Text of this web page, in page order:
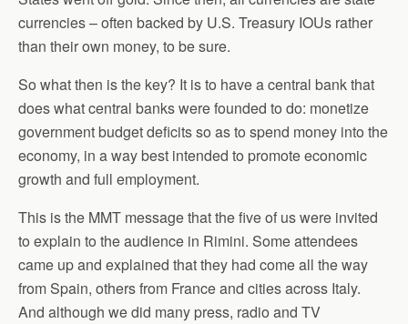
currencies – often backed by U.S. Treasury IOUs rather
than their own money, to be sure.
So what then is the key? It is to have a central bank that
does what central banks were founded to do: monetize
government budget deficits so as to spend money into the
economy, in a way best intended to promote economic
growth and full employment.
This is the MMT message that the five of us were invited
to explain to the audience in Rimini. Some attendees
came up and explained that they had come all the way
from Spain, others from France and cities across Italy.
And although we did many press, radio and TV